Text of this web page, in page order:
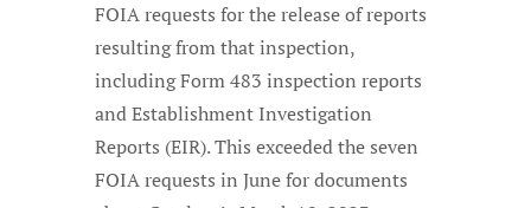
FOIA requests for the release of reports
resulting from that inspection,
including Form 483 inspection reports
and Establishment Investigation
Reports (EIR). This exceeded the seven
FOIA requests in June for documents